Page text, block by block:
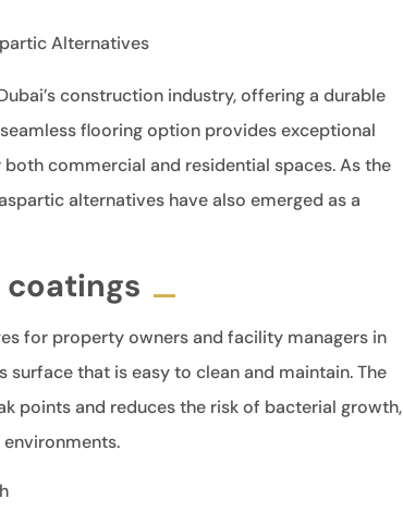
Alternatives
construction industry, offering a durable
flooring option provides exceptional
commercial and residential spaces. As the
alternatives have also emerged as a
coatings
for property owners and facility managers in
that is easy to clean and maintain. The
points and reduces the risk of bacterial growth,